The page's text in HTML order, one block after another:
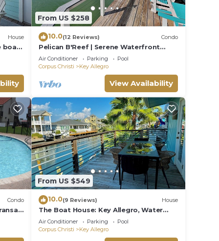
House
boat
From US $258
10.0(12 Reviews) Condo
Pelican B'Reef | Serene Waterfront
Condo + Access to Pool & Dock
Air Conditioner Parking
Pool
Corpus Christi
Key Allegro
View Availability
Condo
From US $549
10.0(9 Reviews) House
The Boat House: Key Allegro, Water
Front, On Canal!
Air Conditioner Parking
Pool
Corpus Christi
Key Allegro